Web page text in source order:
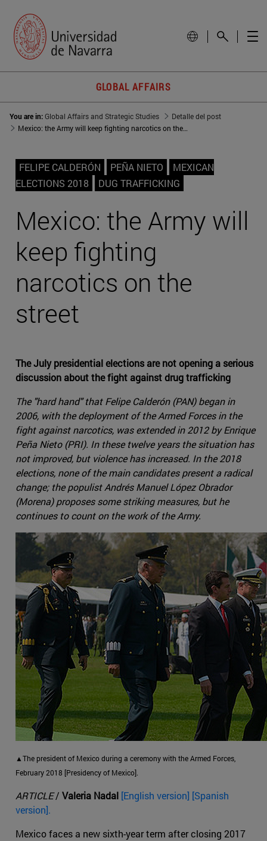
GLOBAL AFFAIRS
You are in:Global Affairs and Strategic Studies
Detalle del post
Mexico: the Army will keep fighting narcotics on the street
FELIPE CALDERÓN PEÑA NIETO
MEXICAN
ELECTIONS 2018
DUG TRAFFICKING
Mexico: the Army will
keep fighting
narcotics on the
street
The July presidential elections are not opening a serious
discussion about the fight against drug trafficking
The "hard hand" that Felipe Calderón (PAN) began in
2006, with the deployment of the Armed Forces in the
fight against narcotics, was extended in 2012 by Enrique
Peña Nieto (PRI). In these twelve years the situation has
not improved, but violence has increased. In the 2018
elections, none of the main candidates present a radical
change; the populist Andrés Manuel López Obrador
(Morena) proposes some striking measures, but he
continues to count on the work of the Army.
▲The president of Mexico during a ceremony with the Armed Forces,
February 2018 [Presidency of Mexico].
ARTICLE/ Valeria Nadal [English version] [Spanish
version].
Mexico faces a new sixth-year term after closing 2017